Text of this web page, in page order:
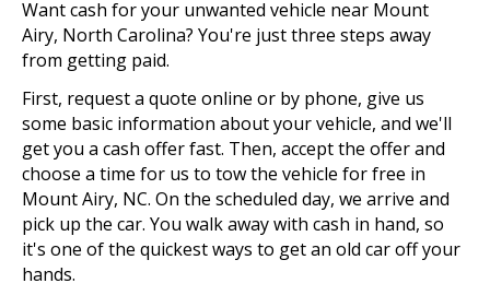
Want cash for your unwanted vehicle near Mount
Airy, North Carolina? You're just three steps away
from getting paid.
First, request a quote online or by phone, give us
some basic information about your vehicle, and we'll
get you a cash offer fast. Then, accept the offer and
choose a time for us to tow the vehicle for free in
Mount Airy, NC. On the scheduled day, we arrive and
pick up the car. You walk away with cash in hand, so
it's one of the quickest ways to get an old car off your
hands.